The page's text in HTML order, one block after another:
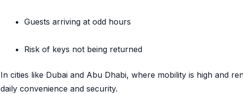
Guests arriving at odd hours
Risk of keys not being returned
In cities like Dubai and Abu Dhabi, where mobility is high and
daily convenience and security.